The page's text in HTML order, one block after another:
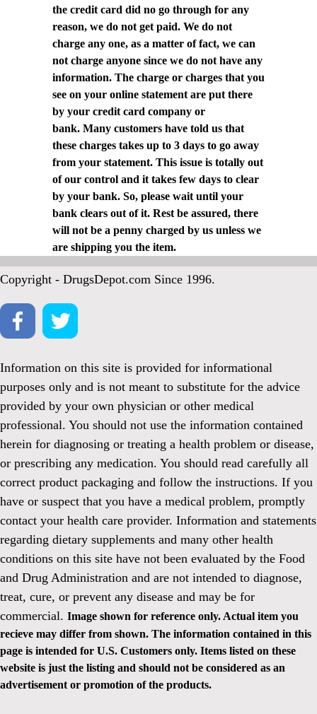
the credit card did no go through for any
reason, we do not get paid. We do not
charge any one, as a matter of fact, we can
not charge anyone since we do not have any
information. The charge or charges that you
see on your online statement are put there
by your credit card company or
bank. Many customers have told us that
these charges takes up to 3 days to go away
from your statement. This issue is totally out
of our control and it takes few days to clear
by your bank. So, please wait until your
bank clears out of it. Rest be assured, there
will not be a penny charged by us unless we
are shipping you the item.
Copyright - DrugsDepot.com Since 1996.
Information on this site is provided for informational
purposes only and is not meant to substitute for the advice
provided by your own physician or other medical
professional. You should not use the information contained
herein for diagnosing or treating a health problem or disease,
or prescribing any medication. You should read carefully all
correct product packaging and follow the instructions. If you
have or suspect that you have a medical problem, promptly
contact your health care provider. Information and statements
regarding dietary supplements and many other health
conditions on this site have not been evaluated by the Food
and Drug Administration and are not intended to diagnose,
treat, cure, or prevent any disease and may be for
commercial. Image shown for reference only. Actual item you
recieve may differ from shown. The information contained in this
page is intended for U.S. Customers only. Items listed on these
website is just the listing and should not be considered as an
advertisement or promotion of the products.